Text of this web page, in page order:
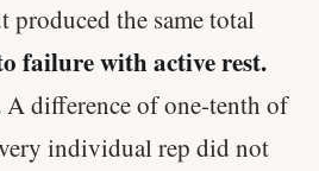
produced the same total
failure with active rest.
A difference of one-tenth of
individual rep did not